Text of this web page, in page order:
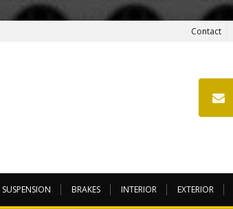
Contact
SUSPENSION BRAKES INTERIOR EXTERIOR